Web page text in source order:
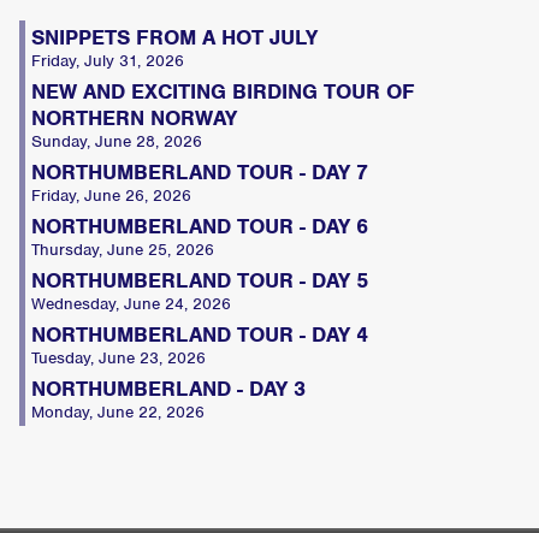
SNIPPETS FROM A HOT JULY
Friday, July 31, 2026
NEW AND EXCITING BIRDING TOUR OF
NORTHERN NORWAY
Sunday, June 28, 2026
NORTHUMBERLAND TOUR - DAY 7
Friday, June 26, 2026
NORTHUMBERLAND TOUR - DAY 6
Thursday, June 25, 2026
NORTHUMBERLAND TOUR - DAY 5
Wednesday, June 24, 2026
NORTHUMBERLAND TOUR - DAY 4
Tuesday, June 23, 2026
NORTHUMBERLAND - DAY 3
Monday, June 22, 2026